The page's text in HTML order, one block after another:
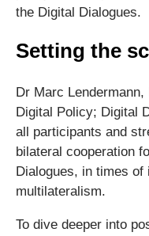
the Digital Dialogues.
Setting the
Dr Marc
Digital Policy; Digital
all participants and
bilateral cooperation
Dialogues, in times
multilateralism.
To dive deeper into